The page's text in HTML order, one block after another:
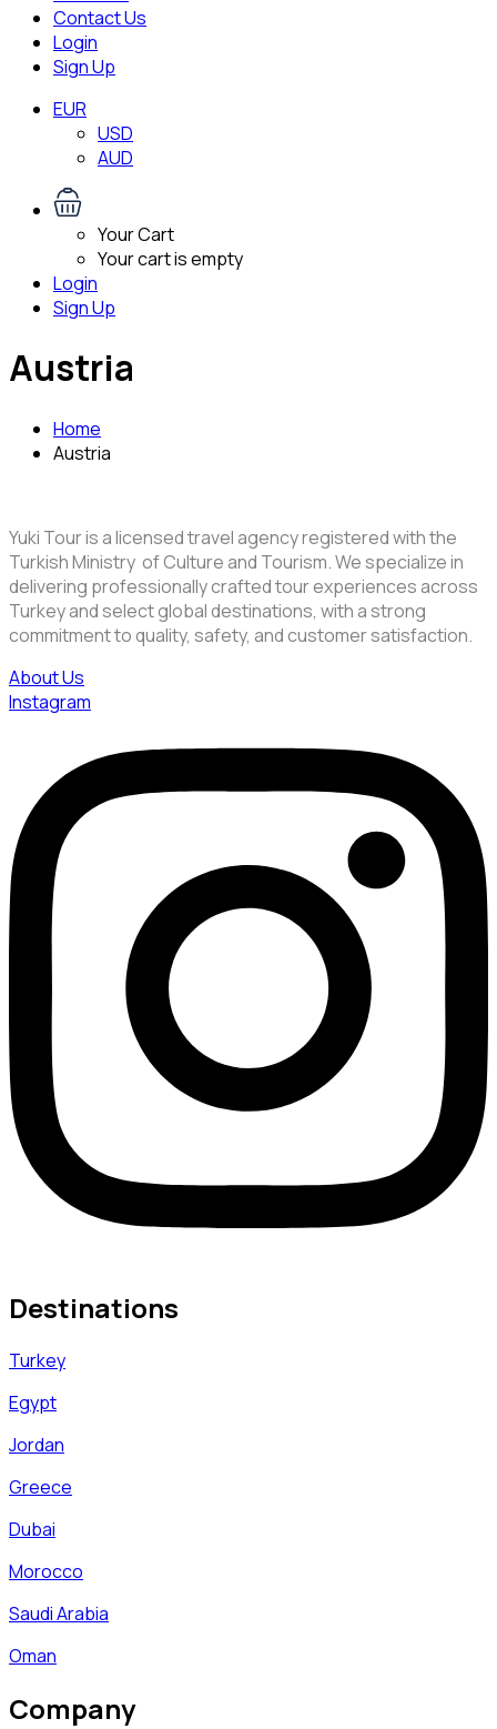
Contact Us
Login
Sign Up
EUR
USD
AUD
Your Cart
Your cart is empty
Login
Sign Up
Austria
Home
Austria
Yuki Tour is a licensed travel agency registered with the
Turkish Ministry of Culture and Tourism. We specialize in
delivering professionally crafted tour experiences across
Turkey and select global destinations, with a strong
commitment to quality, safety, and customer satisfaction.
About Us
Instagram
Destinations
Turkey
Egypt
Jordan
Greece
Dubai
Morocco
Saudi Arabia
Oman
Company